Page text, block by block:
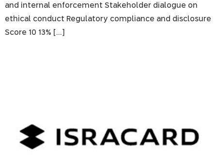
and internal enforcement Stakeholder dialogue on
ethical conduct Regulatory compliance and disclosure
Score 10 13% […]